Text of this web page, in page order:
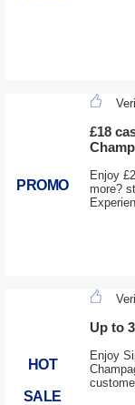
PROMO
£18
Enjoy
more?
HOT
SALE
Up to
Enjoy